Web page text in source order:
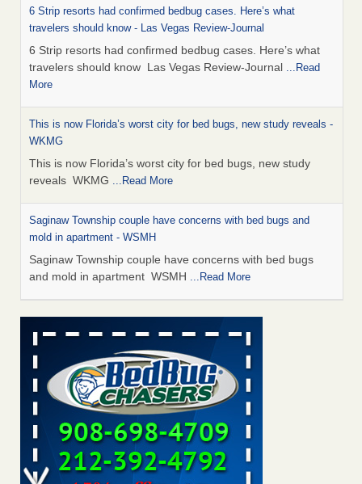
6 Strip resorts had confirmed bedbug cases. Here’s what
travelers should know - Las Vegas Review-Journal
6 Strip resorts had confirmed bedbug cases. Here’s what
travelers should know Las Vegas Review-Journal ...Read
More
This is now Florida’s worst city for bed bugs, new study reveals -
WKMG
This is now Florida’s worst city for bed bugs, new study
reveals WKMG ...Read More
Saginaw Township couple have concerns with bed bugs and
mold in apartment - WSMH
Saginaw Township couple have concerns with bed bugs
and mold in apartment WSMH ...Read More
Dowagiac District Library shuts down after bed bugs found -
WSBT
Dowagiac District Library shuts down after bed bugs
found WSBT...Read More
Experts Reveal a Step-by-Step Guide to Getting Rid of Bed Bugs
for Good - Prevention
Experts Reveal a Step-by-Step Guide to Getting Rid of Bed
Bugs for Good Prevention...Read More